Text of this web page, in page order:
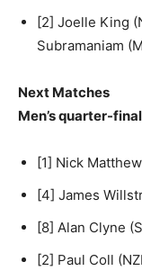
[2] Joelle King
Subramaniam
Next Matches
Men’s quarter-
[1] Nick
[4] James
[8] Alan Clyne
[2] Paul Coll